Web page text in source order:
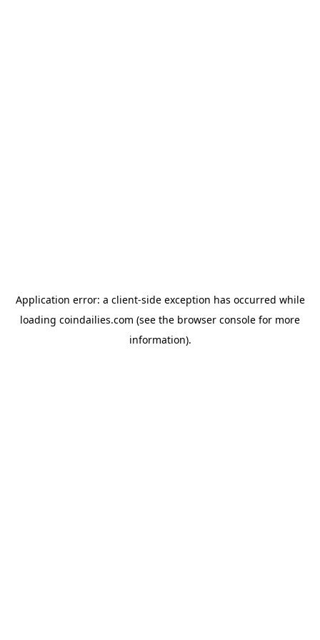
Application error: a client-side exception has occurred while
loading coindailies.com (see the browser console for more
information).